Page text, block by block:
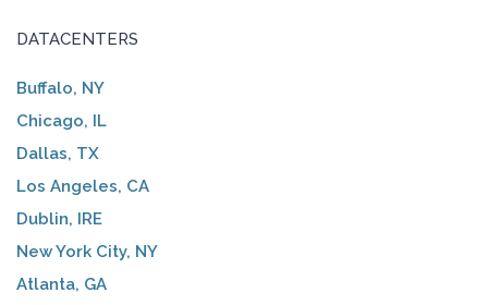
DATACENTERS
Buffalo, NY
Chicago, IL
Dallas, TX
Los Angeles, CA
Dublin, IRE
New York City, NY
Atlanta, GA